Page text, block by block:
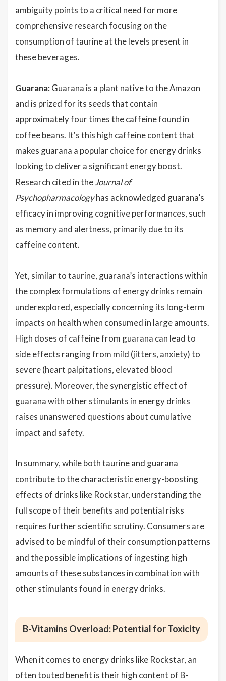
ambiguity points to a critical need for more
comprehensive research focusing on the
consumption of taurine at the levels present in
these beverages.
Guarana: Guarana is a plant native to the Amazon
and is prized for its seeds that contain
approximately four times the caffeine found in
coffee beans. It's this high caffeine content that
makes guarana a popular choice for energy drinks
looking to deliver a significant energy boost.
Research cited in theJournal of
Psychopharmacologyhas acknowledged guarana’s
efficacy in improving cognitive performances, such
as memory and alertness, primarily due to its
caffeine content.
Yet, similar to taurine, guarana’s interactions within
the complex formulations of energy drinks remain
underexplored, especially concerning its long-term
impacts on health when consumed in large amounts.
High doses of caffeine from guarana can lead to
side effects ranging from mild (jitters, anxiety) to
severe (heart palpitations, elevated blood
pressure). Moreover, the synergistic effect of
guarana with other stimulants in energy drinks
raises unanswered questions about cumulative
impact and safety.
In summary, while both taurine and guarana
contribute to the characteristic energy-boosting
effects of drinks like Rockstar, understanding the
full scope of their benefits and potential risks
requires further scientific scrutiny. Consumers are
advised to be mindful of their consumption patterns
and the possible implications of ingesting high
amounts of these substances in combination with
other stimulants found in energy drinks.
B-Vitamins Overload: Potential for Toxicity
When it comes to energy drinks like Rockstar, an
often touted benefit is their high content of B-